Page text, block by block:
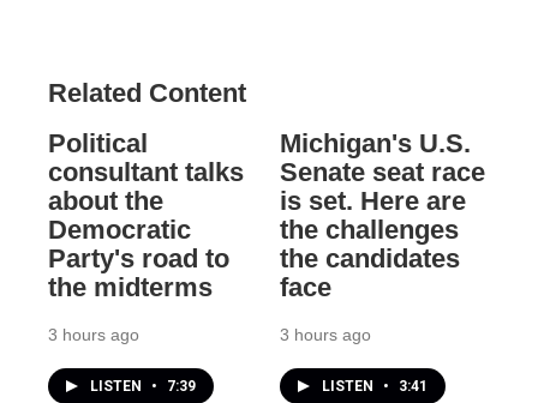
Related Content
Political
consultant talks
about the
Democratic
Party's road to
the midterms
3 hours ago
LISTEN • 7:39
Michigan's U.S.
Senate seat race
is set. Here are
the challenges
the candidates
face
3 hours ago
LISTEN • 3:41